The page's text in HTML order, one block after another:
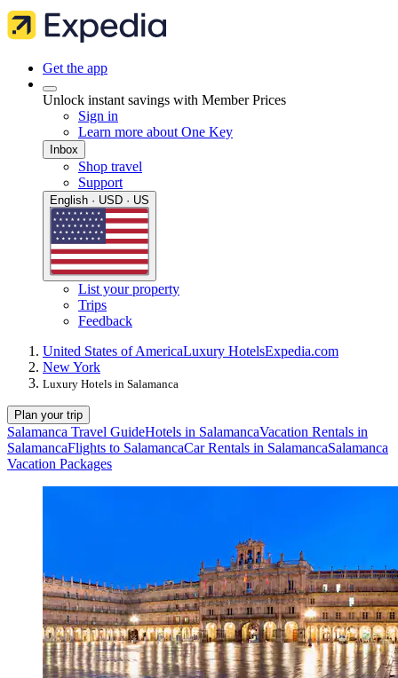
Get the app
Unlock instant savings with Member Prices
Sign in
Learn more about One Key
Inbox
Shop travel
Support
English · USD · US
List your property
Trips
Feedback
United States of AmericaLuxury HotelsExpedia.com
New York
Luxury Hotels in Salamanca
Plan your trip
Salamanca Travel GuideHotels in SalamancaVacation Rentals in
SalamancaFlights to SalamancaCar Rentals in SalamancaSalamanca
Vacation Packages